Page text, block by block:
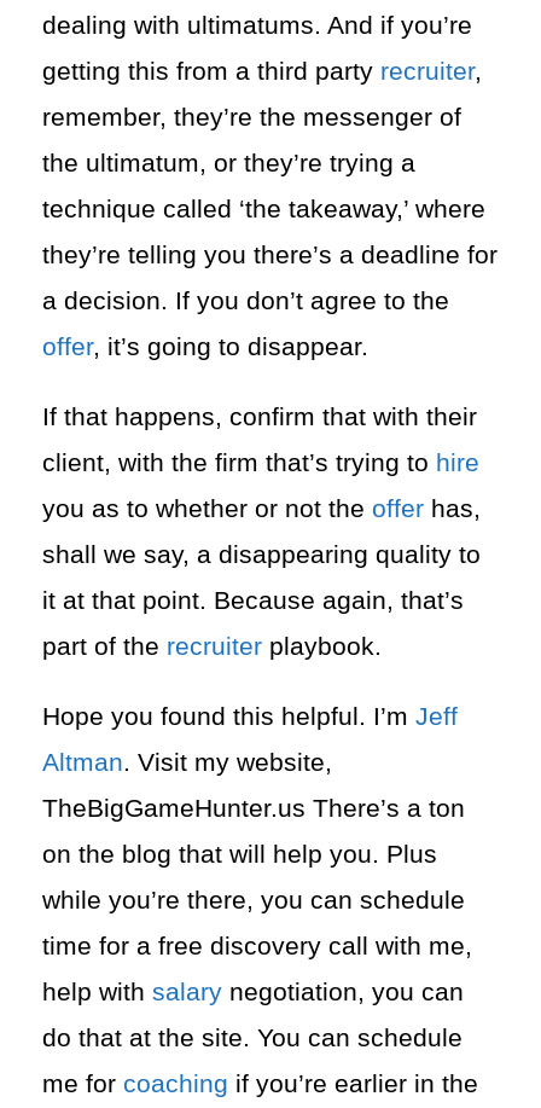
dealing with ultimatums. And if you’re
getting this from a third party recruiter,
remember, they’re the messenger of
the ultimatum, or they’re trying a
technique called ‘the takeaway,’ where
they’re telling you there’s a deadline for
a decision. If you don’t agree to the
offer, it’s going to disappear.
If that happens, confirm that with their
client, with the firm that’s trying to hire
you as to whether or not the offer has,
shall we say, a disappearing quality to
it at that point. Because again, that’s
part of the recruiter playbook.
Hope you found this helpful. I’m Jeff
Altman. Visit my website,
TheBigGameHunter.us There’s a ton
on the blog that will help you. Plus
while you’re there, you can schedule
time for a free discovery call with me,
help with salary negotiation, you can
do that at the site. You can schedule
me for coaching if you’re earlier in the